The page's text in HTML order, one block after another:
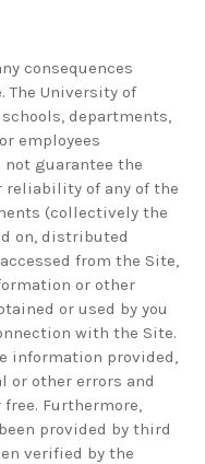
consequences
The University of
departments,
employees
not guarantee the
reliability of any of the
(collectively the
on, distributed
from the Site,
or other
or used by you
with the Site.
information provided,
or other errors and
Furthermore,
provided by third
verified by the